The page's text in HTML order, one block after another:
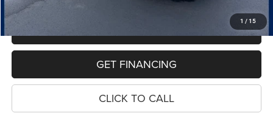
1 / 15
GET FINANCING
CLICK TO CALL